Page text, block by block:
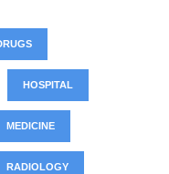
HOSPITAL
MEDICINE
RADIOLOGY